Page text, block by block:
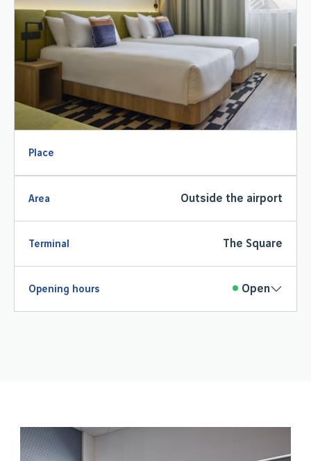
Place
Area Outside the airport
Terminal The Square
Opening hours Open